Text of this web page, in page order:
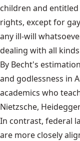
children and
rights, except for
any ill-will
dealing with all
By Becht's
and godlessness in
academics who
Nietzsche,
In contrast, federal
are more closely